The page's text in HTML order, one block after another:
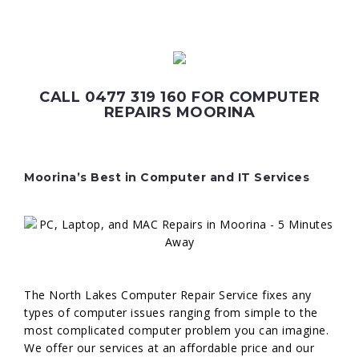
CALL 0477 319 160 FOR COMPUTER
REPAIRS MOORINA
Moorina’s Best in Computer and IT Services
The North Lakes Computer Repair Service fixes any
types of computer issues ranging from simple to the
most complicated computer problem you can imagine.
We offer our services at an affordable price and our